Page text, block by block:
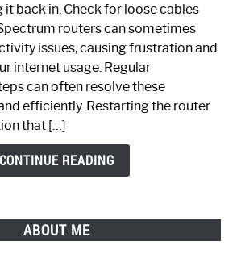
it back in. Check for loose cables
routers can sometimes
issues, causing frustration and
internet usage. Regular
can often resolve these
efficiently. Restarting the router
that […]
CONTINUE READING
ABOUT ME